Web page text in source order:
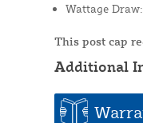
Wattage
This post cap
Additional